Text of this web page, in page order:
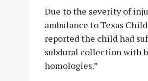
Due to the severity of
ambulance to Texas
reported the child had
subdural collection with
homologies.”